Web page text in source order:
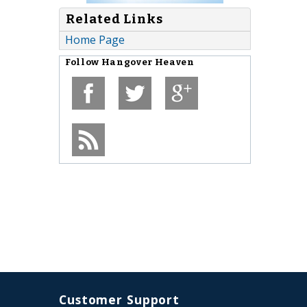
Related Links
Home Page
Follow Hangover Heaven
Customer Support